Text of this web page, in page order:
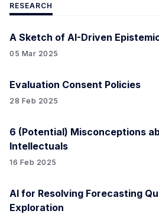
RESEARCH
A Sketch of AI-Driven
05 Mar 2025
Evaluation Consent Policies
28 Feb 2025
6 (Potential) Misconceptions
Intellectuals
16 Feb 2025
AI for Resolving Forecasting
Exploration